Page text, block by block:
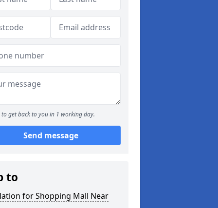
to get back to you in 1 working day.
Send message
to
for Shopping Mall Near